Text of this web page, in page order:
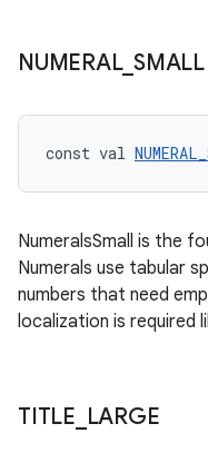
NUMERAL_ SMALL
const val
NumeralsSmall is the
Numerals use tabular
numbers that need
localization is required
TITLE LARGE